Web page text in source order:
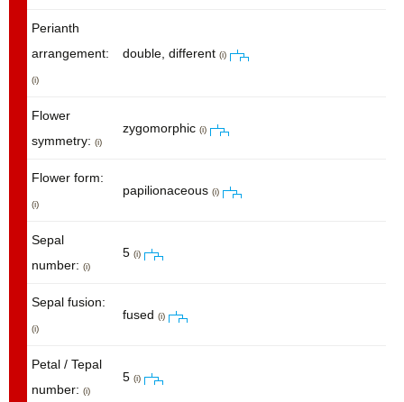
Perianth
arrangement:
(i)
double, different (i)
Flower
symmetry: (i)
zygomorphic (i)
Flower form:
(i)
papilionaceous (i)
Sepal
number: (i)
5 (i)
Sepal fusion:
(i)
fused (i)
Petal / Tepal
number: (i)
5 (i)